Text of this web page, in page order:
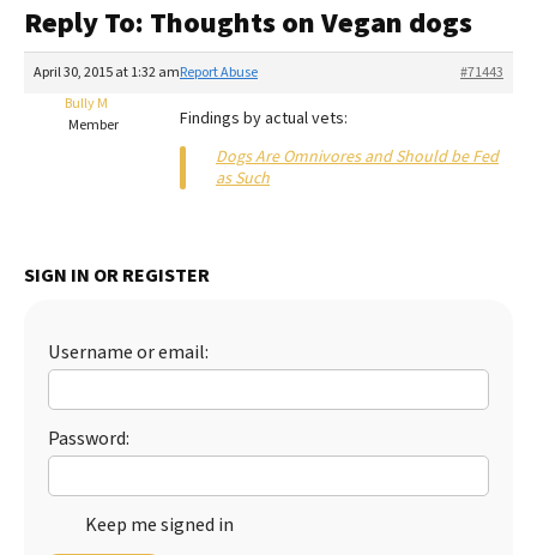
Recalls
The Farmer's Dog Review
Redbarn Review
Best Puppy Food
Reply To: Thoughts on Vegan dogs
April 30, 2015 at 1:32 am #71443
Report Abuse
Bully M
Member
Findings by actual vets:
Dogs Are Omnivores and Should be Fed
as Such
SIGN IN OR REGISTER
Username or email:
Password:
Keep me signed in